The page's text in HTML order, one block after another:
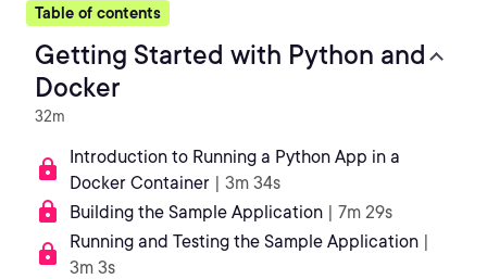
Table of contents
Getting Started with Python and
Docker
32m
Introduction to Running a Python App in a
Docker Container | 3m 34s
Building the Sample Application | 7m 29s
Running and Testing the Sample Application |
3m 3s